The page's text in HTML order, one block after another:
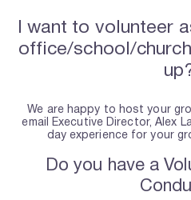
I want to volunteer
office/school/
We are happy to host your
email Executive Director, Alex
day experience for your
Do you have a